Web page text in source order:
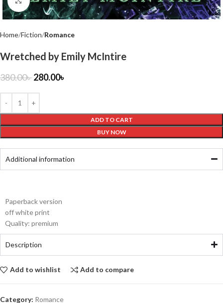
Home Fiction Romance
Wretched by Emily McIntire
380.00৳280.00৳
ADD TO CART
BUY NOW
Additional information
Paperback version
off white print
Quality: premium
Description
Add to wishlist Add to compare
Category: Romance